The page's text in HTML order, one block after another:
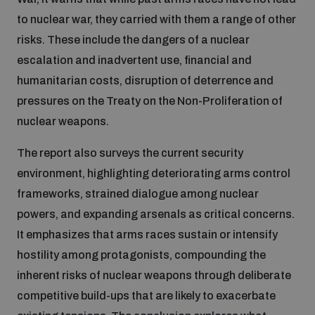
Inclusive global security
Artificial intelligence
Cyber security
Space security
Science and technology
Interconnected global risks
Integrated Approaches
Space Security
Managing Exits from Armed Conflict
Youth Disarmament Orientation Course
UNIDIR Women in AI Fellowship
Training on Norms, International Law and Cyberspace
BWC Advanced Education Course
Quarterly briefings for UN Regional Groups
What we offer
Publications
Cyber Stability Conference
AI Policy Portal
Practical tools
Gender and Disarmament Hub
to nuclear war, they carried with them a range of other
risks. These include the dangers of a nuclear
escalation and inadvertent use, financial and
humanitarian costs, disruption of deterrence and
pressures on the Treaty on the Non-Proliferation of
nuclear weapons.
The report also surveys the current security
environment, highlighting deteriorating arms control
frameworks, strained dialogue among nuclear
powers, and expanding arsenals as critical concerns.
It emphasizes that arms races sustain or intensify
hostility among protagonists, compounding the
inherent risks of nuclear weapons through deliberate
competitive build-ups that are likely to exacerbate